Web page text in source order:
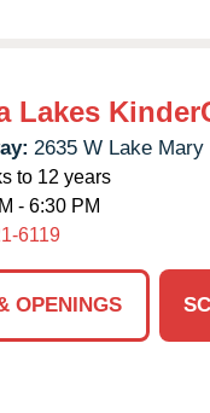
Lakes
2635 W Lake Mary
to 12 years
- 6:30 PM
6119
OPENINGS